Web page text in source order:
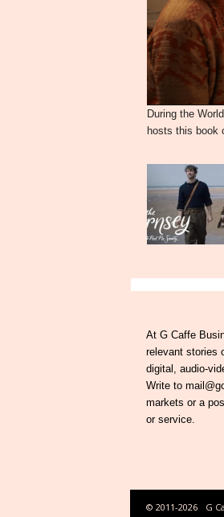
During the
hosts this book
At G Caffe
relevant stories
digital, audio-
Write to
markets or a
or service.
© 2011-2026 G